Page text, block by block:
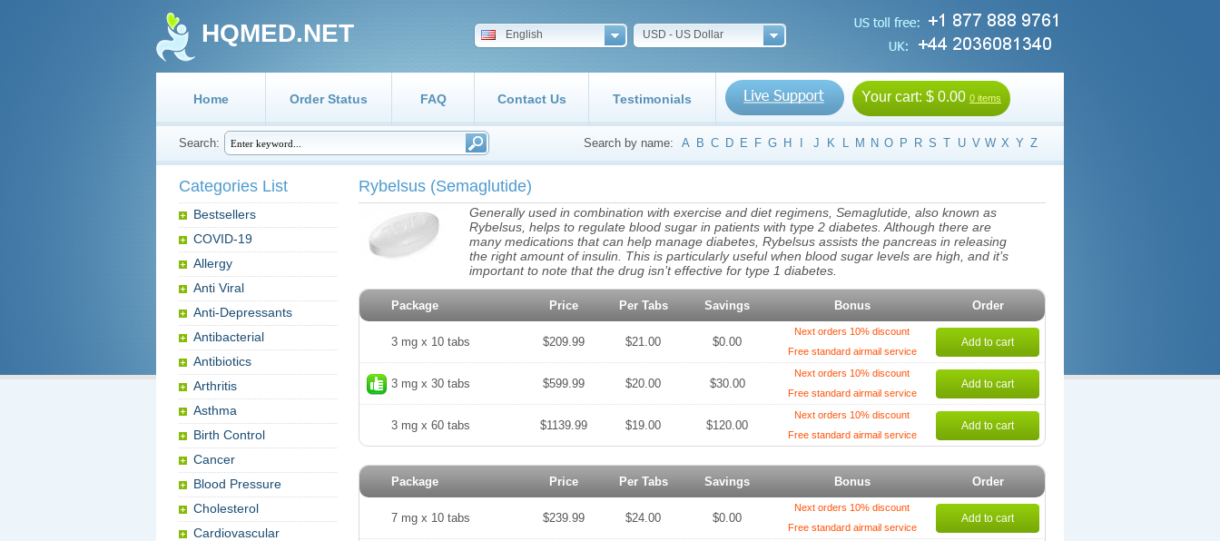
HQMED.NET English USD - US Dollar
Home Order Status FAQ Contact Us Testimonials Your cart: $ 0.00 0 items
Search: Search by name: A B C D E F G H J K L M N O P R S T U V W X Y Z
Categories List
Bestsellers
COVID-19
Allergy
Anti Viral
Anti-Depressants
Antibacterial
Antibiotics
Arthritis
Asthma
Birth Control
Cancer
Blood Pressure
Cholesterol
Cardiovascular
Rybelsus (Semaglutide)
Generally used in combination with exercise and diet regimens, Semaglutide, also known as
Rybelsus, helps to regulate blood sugar in patients with type 2 diabetes. Although there are
many medications that can help manage diabetes, Rybelsus assists the pancreas in releasing
the right amount of insulin. This is particularly useful when blood sugar levels are high, and it’s
important to note that the drug isn’t effective for type 1 diabetes.
Package Price Per Tabs Savings Bonus Order
3 mg x 10 tabs $209.99 $21.00 $0.00
Next orders 10% discount
Free standard airmail service
Add to cart
3 mg x 30 tabs $599.99 $20.00 $30.00
Next orders 10% discount
Free standard airmail service
Add to cart
3 mg x 60 tabs $1139.99 $19.00 $120.00
Next orders 10% discount
Free standard airmail service
Add to cart
Package Price Per Tabs Savings Bonus Order
7 mg x 10 tabs $239.99 $24.00 $0.00
Next orders 10% discount
Free standard airmail service
Add to cart